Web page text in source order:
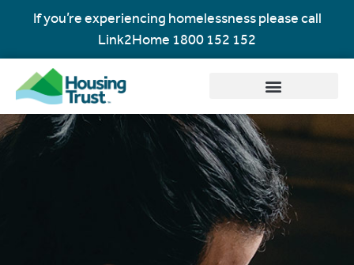
If you’re experiencing homelessness please call
Link2Home 1800 152 152